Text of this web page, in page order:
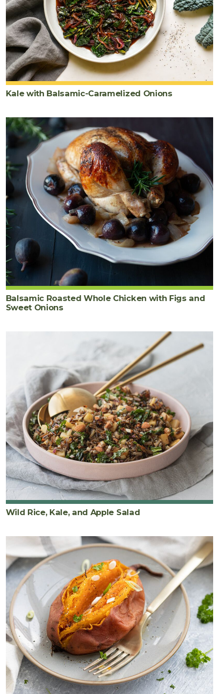
Kale with Balsamic-Caramelized Onions
Balsamic Roasted Whole Chicken with Figs and
Sweet Onions
Wild Rice, Kale, and Apple Salad